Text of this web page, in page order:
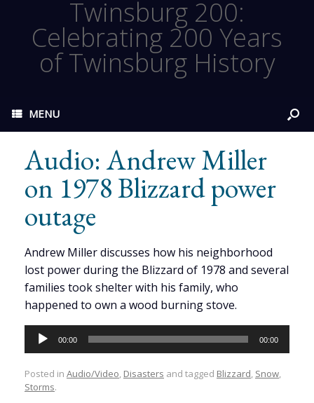
Twinsburg 200:
Celebrating 200 Years
of Twinsburg History
MENU
Audio: Andrew Miller
on 1978 Blizzard power
outage
Andrew Miller discusses how his neighborhood
lost power during the Blizzard of 1978 and several
families took shelter with his family, who
happened to own a wood burning stove.
Audio
Player
00:00 00:00
Posted in Audio/Video Disasters and tagged Blizzard Snow
Storms.